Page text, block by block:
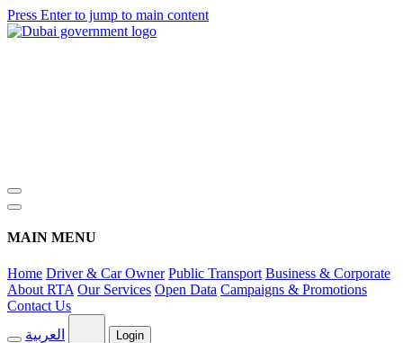
Press Enter to jump to main content
MAIN MENU
Home Driver & Car Owner Public Transport Business & Corporate
About RTA Our Services Open Data Campaigns & Promotions
Contact Us
العربية
Login